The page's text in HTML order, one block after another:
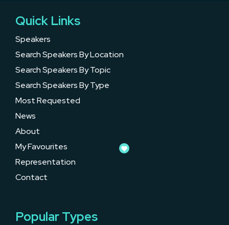
Quick Links
Speakers
Search Speakers By Location
Search Speakers By Topic
Search Speakers By Type
Most Requested
News
About
My Favourites
Representation
Contact
Popular Types